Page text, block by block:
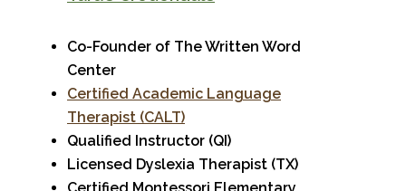
Co-Founder of The Written Word
Center
Certified Academic Language
Therapist (CALT)
Qualified Instructor (QI)
Licensed Dyslexia Therapist (TX)